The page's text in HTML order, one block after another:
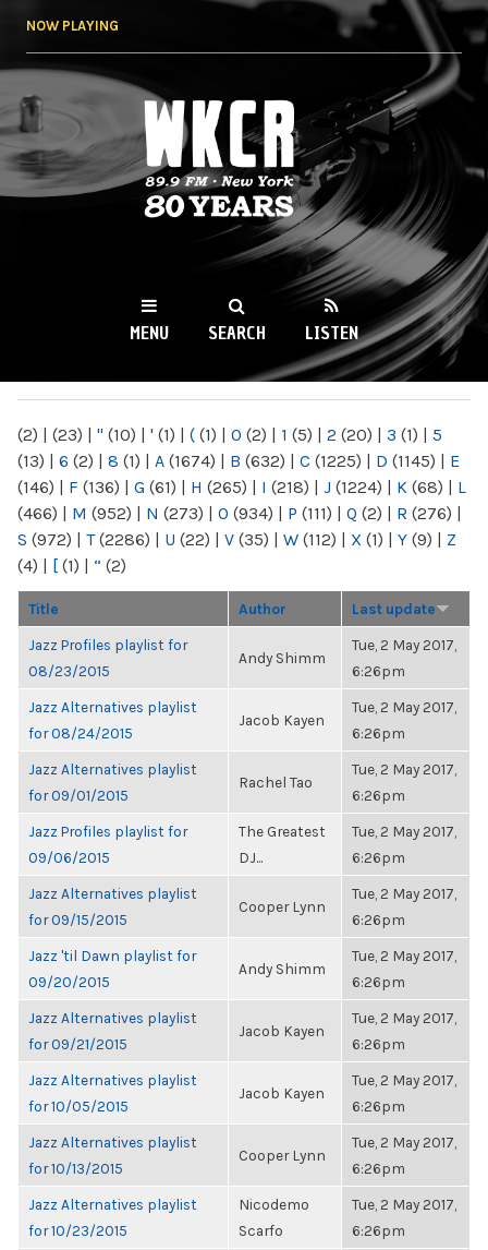
NOW PLAYING
WKCR 89.9FM
NY
MENU SEARCH LISTEN
(2) | (23) | " (10) | ' (1) | ( (1) | 0 (2) | 1 (5) | 2 (20) | 3 (1) | 5
(13) | 6 (2) | 8 (1) | A (1674) | B (632) | C (1225) | D (1145) | E
(146) | F (136) | G (61) | H (265) | I (218) | J (1224) | K (68) | L
(466) | M (952) | N (273) | O (934) | P (111) | Q (2) | R (276) |
S (972) | T(2286) | U (22) | V (35) | W (112) | X (1) | Y (9) | Z
(4) | [ (1) | “ (2)
Title Author Last update
Jazz Profiles playlist for
08/23/2015
Andy Shimm
Tue, 2 May 2017,
6:26pm
Jazz Alternatives playlist
for 08/24/2015
Jacob Kayen
Tue, 2 May 2017,
6:26pm
Jazz Alternatives playlist
for 09/01/2015
Rachel Tao
Tue, 2 May 2017,
6:26pm
Jazz Profiles playlist for
09/06/2015
The Greatest
DJ...
Tue, 2 May 2017,
6:26pm
Jazz Alternatives playlist
for 09/15/2015
Cooper Lynn
Tue, 2 May 2017,
6:26pm
Jazz 'til Dawn playlist for
09/20/2015
Andy Shimm
Tue, 2 May 2017,
6:26pm
Jazz Alternatives playlist
for 09/21/2015
Jacob Kayen
Tue, 2 May 2017,
6:26pm
Jazz Alternatives playlist
for 10/05/2015
Jacob Kayen
Tue, 2 May 2017,
6:26pm
Jazz Alternatives playlist
for 10/13/2015
Cooper Lynn
Tue, 2 May 2017,
6:26pm
Jazz Alternatives playlist
for 10/23/2015
Nicodemo
Scarfo
Tue, 2 May 2017,
6:26pm